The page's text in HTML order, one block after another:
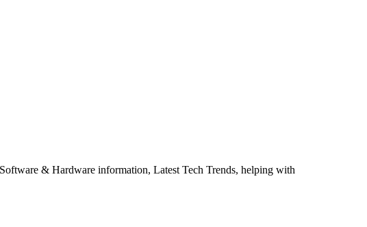
& Hardware information, Latest Tech Trends, helping with